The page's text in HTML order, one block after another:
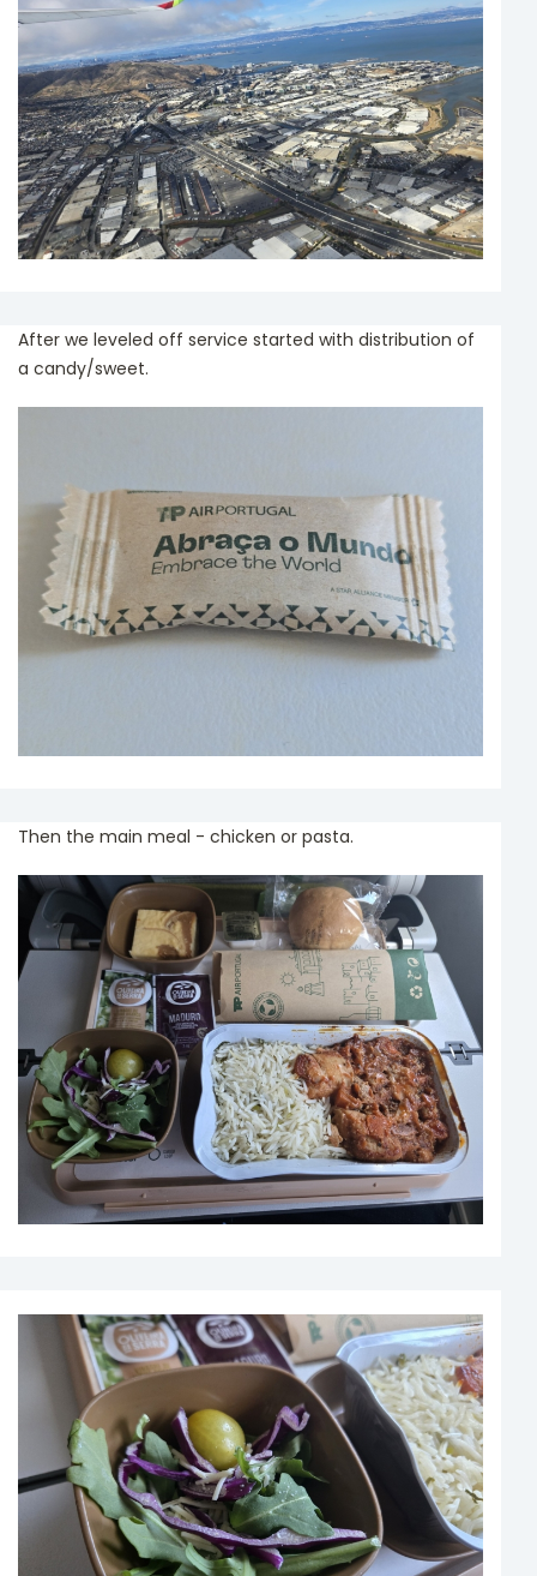
After we leveled off service started with distribution of
a candy/sweet.
Then the main meal - chicken or pasta.